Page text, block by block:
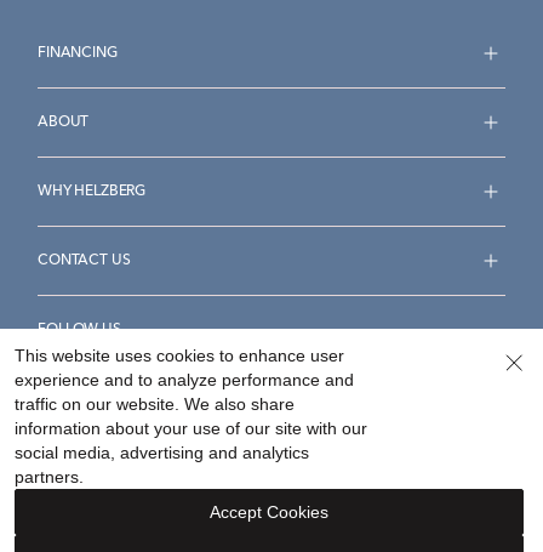
FINANCING
ABOUT
WHY HELZBERG
CONTACT US
FOLLOW US
Accessibility Statement
Your Privacy Rights
This website uses cookies to enhance user
experience and to analyze performance and
traffic on our website. We also share
information about your use of our site with our
social media, advertising and analytics
partners.
Accept Cookies